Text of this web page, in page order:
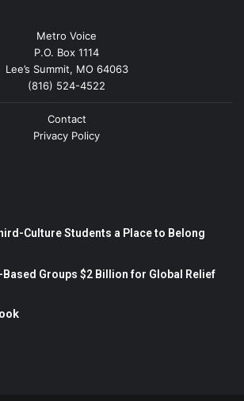
Metro Voice
P.O. Box 1114
Lee’s Summit, MO 64063
(816) 524-4522
Contact
Privacy Policy
Culture Students a Place to Belong
Based Groups $2 Billion for Global Relief